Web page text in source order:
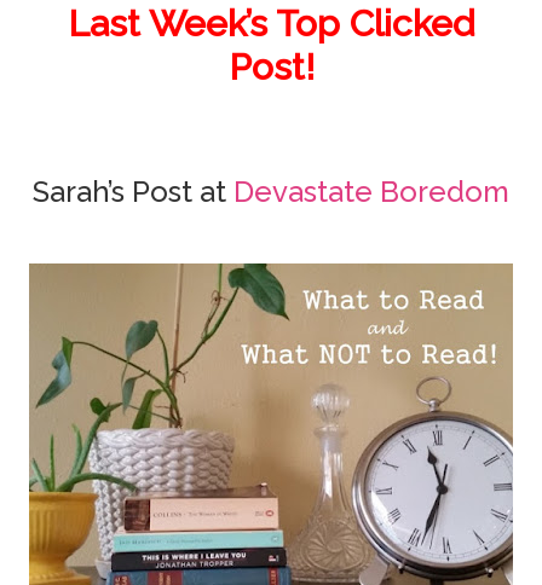
Last Week’s Top Clicked
Post!
Sarah’s Post at Devastate Boredom